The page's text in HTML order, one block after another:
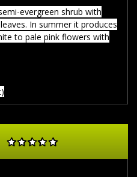
evergreen shrub with
In summer it produces
to pale pink flowers with